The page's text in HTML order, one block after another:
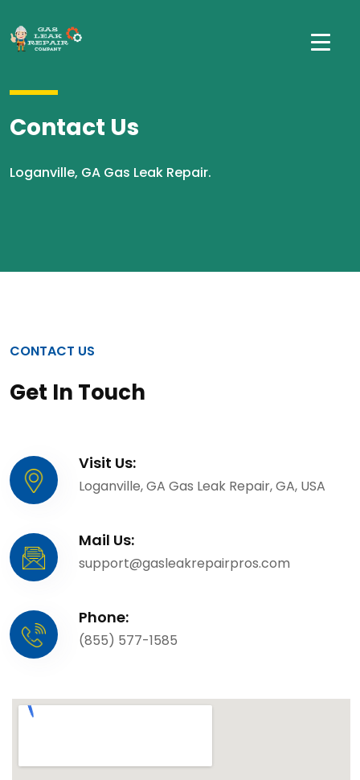
Contact Us
Loganville, GA Gas Leak Repair.
CONTACT US
Get In Touch
Visit Us:
Loganville, GA Gas Leak Repair, GA, USA
Mail Us:
support@gasleakrepairpros.com
Phone:
(855) 577-1585